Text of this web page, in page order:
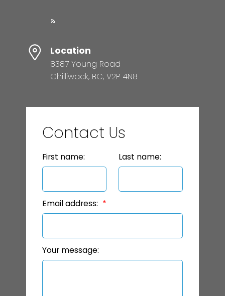
Location
8387 Young Road
Chilliwack, BC, V2P 4N8
Contact Us
First name: Last name:
Email address:
Your message: